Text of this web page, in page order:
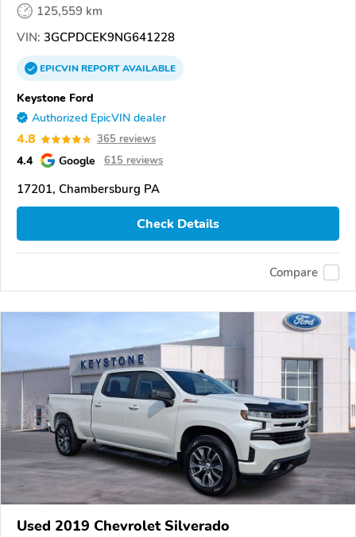
125,559 km
VIN: 3GCPDCEK9NG641228
EPICVINREPORTAVAILABLE
Keystone Ford
Authorized EpicVIN dealer
4.8 365 reviews
4.4 Google 615 reviews
17201, Chambersburg PA
Check Details
Compare
Used 2019 Chevrolet Silverado